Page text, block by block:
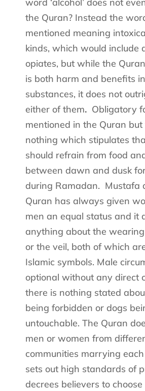
the Quran? Instead the
mentioned meaning
kinds, which would include
opiates, but while the
is both harm and benefits
substances, it does not
either of them. Obligatory
mentioned in the Quran but
nothing which stipulates
should refrain from food
between dawn and dusk
during Ramadan. Mustafa
Quran has always given
men an equal status and it
anything about the
or the veil, both of which
Islamic symbols. Male
optional without any direct
there is nothing stated
being forbidden or dogs
untouchable. The Quran
men or women from
communities marrying
sets out high standards of
decrees believers to